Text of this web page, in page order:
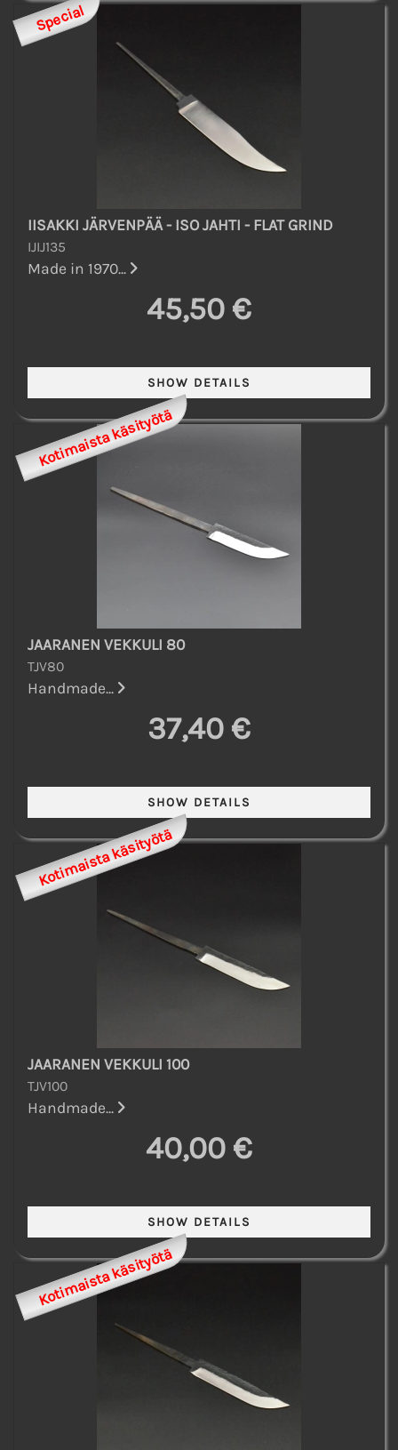
Special
IISAKKI JÄRVENPÄÄ - ISO JAHTI - FLAT GRIND
IJIJ135
Made in 1970...
45,50 €
Kotimaista käsityötä
JAARANEN VEKKULI 80
TJV80
Handmade...
37,40 €
Kotimaista käsityötä
JAARANEN VEKKULI 100
TJV100
Handmade...
40,00 €
Kotimaista käsityötä